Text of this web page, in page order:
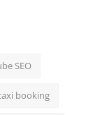
SEO
booking